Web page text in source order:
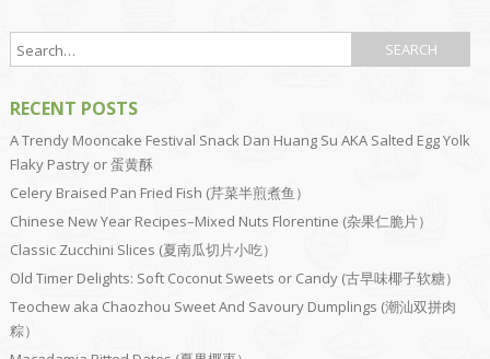
RECENT POSTS
A Trendy Mooncake Festival Snack Dan Huang Su AKA Salted Egg Yolk
Flaky Pastry or 蛋黄酥
Celery Braised Pan Fried Fish (芹菜半煎煮鱼）
Chinese New Year Recipes–Mixed Nuts Florentine (杂果仁脆片）
Classic Zucchini Slices (夏南瓜切片小吃）
Old Timer Delights: Soft Coconut Sweets or Candy (古早味椰子软糖）
Teochew aka Chaozhou Sweet And Savoury Dumplings (潮汕双拼肉
粽）